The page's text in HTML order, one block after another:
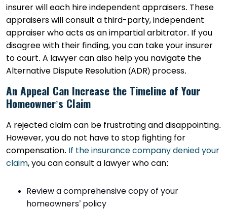
insurer will each hire independent appraisers. These
appraisers will consult a third-party, independent
appraiser who acts as an impartial arbitrator. If you
disagree with their finding, you can take your insurer
to court. A lawyer can also help you navigate the
Alternative Dispute Resolution (ADR) process.
An Appeal Can Increase the Timeline of Your
Homeowner’s Claim
A rejected claim can be frustrating and disappointing.
However, you do not have to stop fighting for
compensation. If the insurance company denied your
claim, you can consult a lawyer who can:
Review a comprehensive copy of your
homeowners’ policy